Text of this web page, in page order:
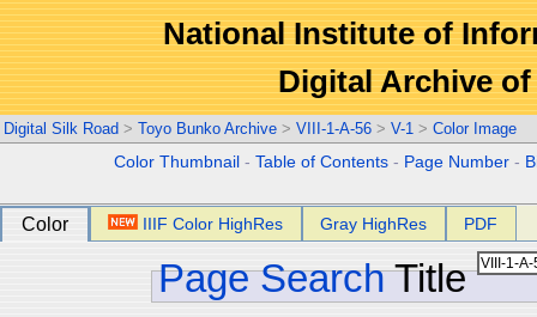
National Institute of
Digital Archive
Digital Silk Road > Toyo Bunko Archive > VIII-1-A-56 > V-1 > Color Image
Color Thumbnail -Table of Contents - Page Number -
Color IIIF Color HighRes Gray HighRes PDF
Page Search Title